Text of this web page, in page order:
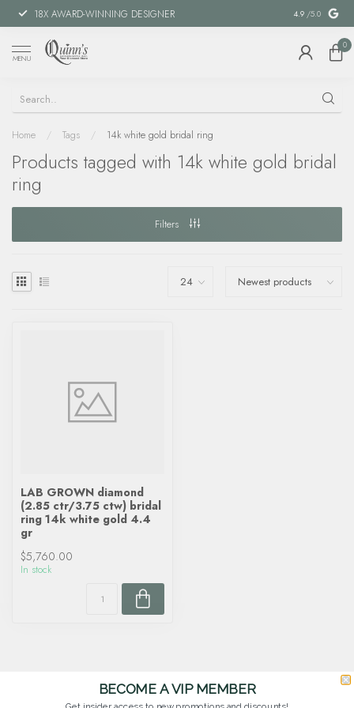
18X AWARD-WINNING DESIGNER SPECIAL
4.9 /5.0
MENU
0
Home / Tags / 14k white gold bridal ring
Products tagged with 14k white gold bridal
ring
Filters
LAB GROWN diamond
(2.85 ctr/3.75 ctw) bridal
ring 14k white gold 4.4
gr
$5,760.00
In stock
BECOME A VIP MEMBER